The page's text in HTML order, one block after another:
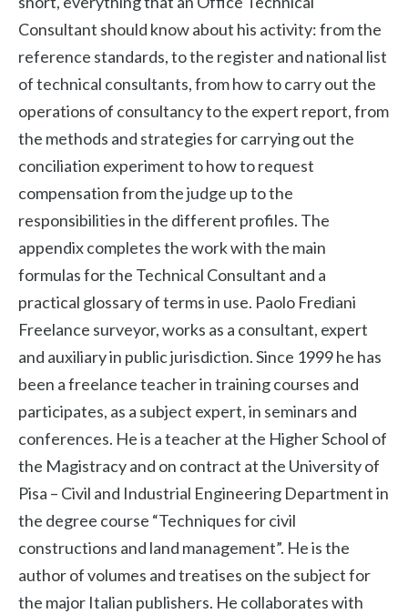
Consultant should know about his activity: from the
reference standards, to the register and national list
of technical consultants, from how to carry out the
operations of consultancy to the expert report, from
the methods and strategies for carrying out the
conciliation experiment to how to request
compensation from the judge up to the
responsibilities in the different profiles. The
appendix completes the work with the main
formulas for the Technical Consultant and a
practical glossary of terms in use. Paolo Frediani
Freelance surveyor, works as a consultant, expert
and auxiliary in public jurisdiction. Since 1999 he has
been a freelance teacher in training courses and
participates, as a subject expert, in seminars and
conferences. He is a teacher at the Higher School of
the Magistracy and on contract at the University of
Pisa – Civil and Industrial Engineering Department in
the degree course “Techniques for civil
constructions and land management”. He is the
author of volumes and treatises on the subject for
the major Italian publishers. He collaborates with